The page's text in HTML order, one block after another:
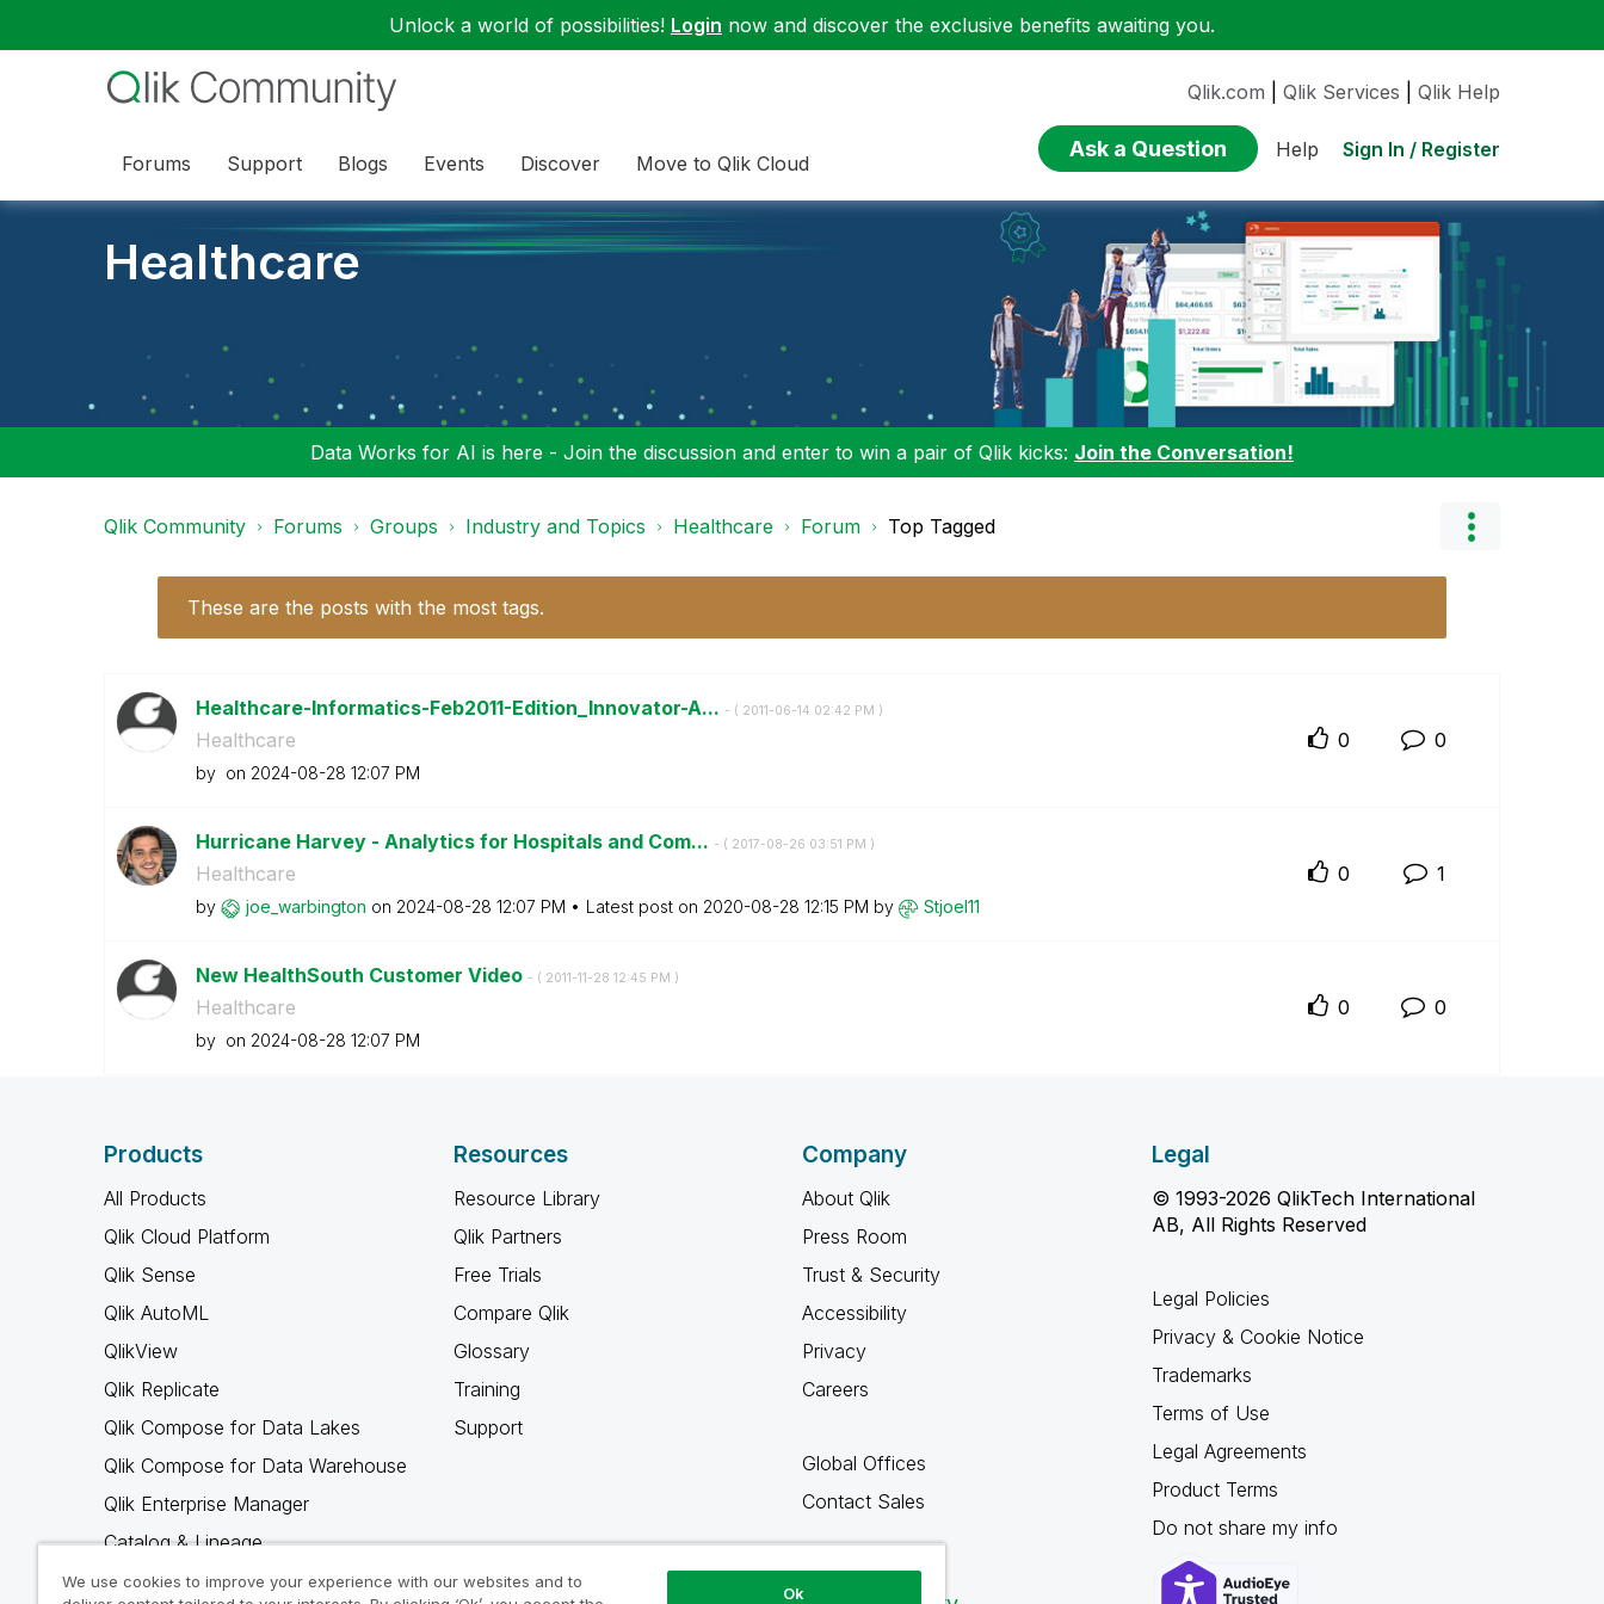
Unlock a world of possibilities! Login now and discover the exclusive benefits awaiting you.
Forums Support Blogs Events Discover Move to Qlik Cloud
Qlik.com Qlik Services Qlik Help
Ask a Question Help Sign In / Register
Healthcare
Data Works for AI is here - Join the discussion and enter to win a pair of Qlik kicks: Join the Conversation!
Qlik Community Forums Groups Industry and Topics Healthcare Forum Top Tagged
These are the posts with the most tags.
Healthcare-Informatics-Feb2011-Edition_Innovator-A... - ( ‎2011-06-14 02:42 PM )
Healthcare
by on ‎2024-08-28 12:07 PM
0 0
Hurricane Harvey - Analytics for Hospitals and Com... - ( ‎2017-08-26 03:51 PM )
Healthcare
by joe_warbington on ‎2024-08-28 12:07 PM Latest post on ‎2020-08-28 12:15 PM by Stjoel11
0 1
New HealthSouth Customer Video - ( ‎2011-11-28 12:45 PM )
Healthcare
by on ‎2024-08-28 12:07 PM
0 0
Products
All Products
Qlik Cloud Platform
Qlik Sense
Qlik AutoML
QlikView
Qlik Replicate
Qlik Compose for Data Lakes
Qlik Compose for Data Warehouse
Qlik Enterprise Manager
Catalog & Lineage
Qlik Gold Client
Resources
Resource Library
Qlik Partners
Free Trials
Compare Qlik
Glossary
Training
Support
Company
About Qlik
Press Room
Trust & Security
Accessibility
Privacy
Careers
Global Offices
Contact Sales
Legal
© 1993-2026 QlikTech International
AB, All Rights Reserved
Legal Policies
Privacy & Cookie Notice
Trademarks
Terms of Use
Legal Agreements
Product Terms
Do not share my info
We use cookies to improve your experience with our websites and to
Ok